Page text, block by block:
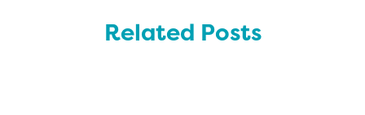
Related Posts